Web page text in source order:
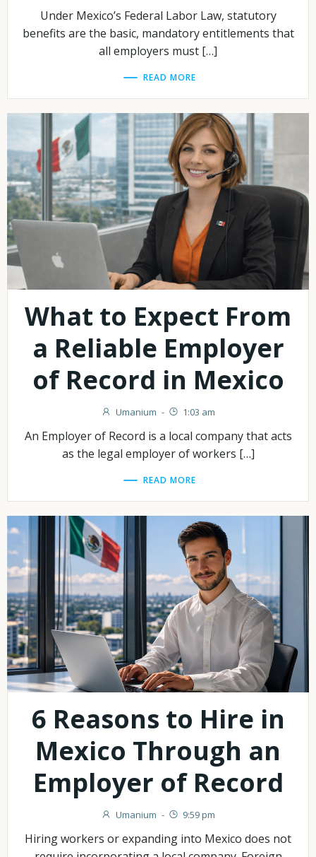
Under Mexico’s Federal Labor Law, statutory
benefits are the basic, mandatory entitlements that
all employers must […]
READ MORE
What to Expect From
a Reliable Employer
of Record in Mexico
Umanium - 1:03 am
An Employer of Record is a local company that acts
as the legal employer of workers […]
READ MORE
6 Reasons to Hire in
Mexico Through an
Employer of Record
Umanium - 9:59 pm
Hiring workers or expanding into Mexico does not